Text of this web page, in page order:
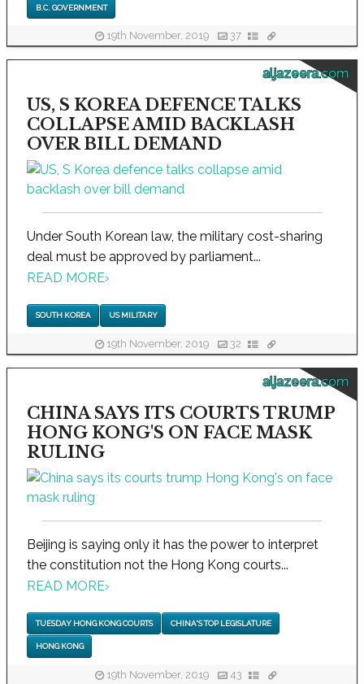
B.C. GOVERNMENT
19th November, 2019 37
aljazeera.com
US, S KOREA DEFENCE TALKS
COLLAPSE AMID BACKLASH
OVER BILL DEMAND
Under South Korean law, the military cost-sharing
deal must be approved by parliament...
READ MORE›
SOUTH KOREA US MILITARY
19th November, 2019 32
aljazeera.com
CHINA SAYS ITS COURTS TRUMP
HONG KONG'S ON FACE MASK
RULING
Beijing is saying only it has the power to interpret
the constitution not the Hong Kong courts...
READ MORE›
TUESDAY HONG KONG COURTS CHINA'S TOP LEGISLATURE
HONG KONG
19th November, 2019 43